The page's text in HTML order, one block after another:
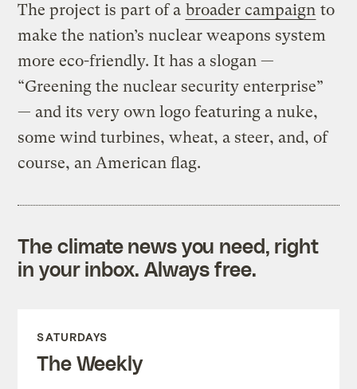
The project is part of a broader campaign to
make the nation’s nuclear weapons system
more eco-friendly. It has a slogan —
“Greening the nuclear security enterprise”
— and its very own logo featuring a nuke,
some wind turbines, wheat, a steer, and, of
course, an American flag.
The climate news you need, right
in your inbox. Always free.
SATURDAYS
The Weekly